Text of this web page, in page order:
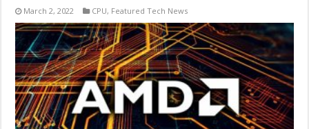
March 2, 2022 CPU, Featured Tech News